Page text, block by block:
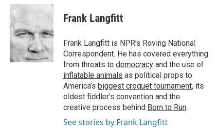
c
e
b
o
o
k
i
t
e
r
n
d
I
n
Frank Langfitt
Frank Langfitt is NPR's Roving National
Correspondent. He has covered everything
from threats to democracy and the use of
inflatable animals as political props to
America’s biggest croquet tournament, its
oldest fiddler’s convention and the
creative process behind Born to Run.
See stories by Frank Langfitt